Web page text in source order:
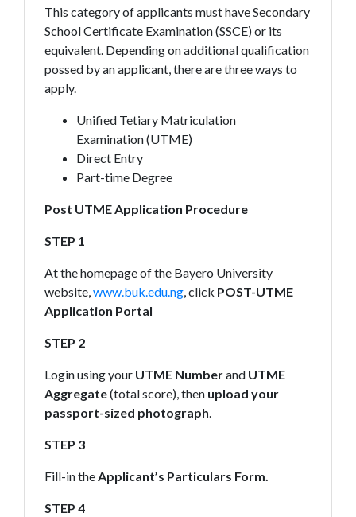
This category of applicants must have Secondary
School Certificate Examination (SSCE) or its
equivalent. Depending on additional qualification
possed by an applicant, there are three ways to
apply.
Unified Tetiary Matriculation
Examination (UTME)
Direct Entry
Part-time Degree
Post UTME Application Procedure
STEP 1
At the homepage of the Bayero University
website,www.buk.edu.ng, click POST-UTME
Application Portal
STEP 2
Login using your UTME NumberandUTME
Aggregate(total score), then upload your
passport-sized photograph.
STEP 3
Fill-in theApplicant’s Particulars Form.
STEP 4